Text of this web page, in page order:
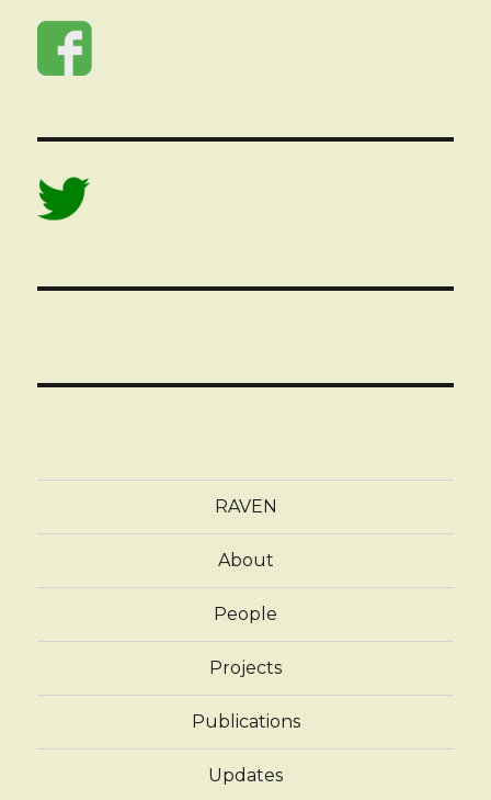
RAVEN
About
People
Projects
Publications
Updates